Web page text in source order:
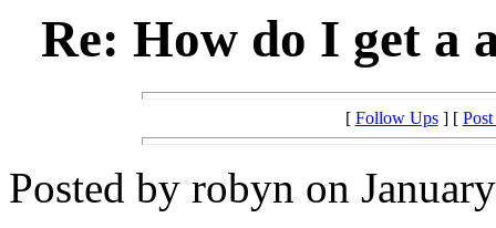
Re: How do I get a
[ Follow Ups] [
Posted by robyn on